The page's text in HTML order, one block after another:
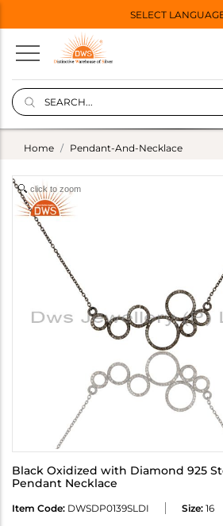
SELECT
Home Pendant-And-Necklace
click to zoom
Black Oxidized with Diamond 925
Pendant Necklace
Item Code: DWSDP0139SLDI Size: 16